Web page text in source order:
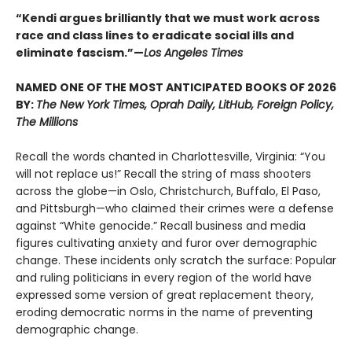
“Kendi argues brilliantly that we must work across
race and class lines to eradicate social ills and
eliminate fascism.”—Los Angeles Times
NAMED ONE OF THE MOST ANTICIPATED BOOKS OF 2026
BY: The New York Times, Oprah Daily, LitHub, Foreign Policy,
The Millions
Recall the words chanted in Charlottesville, Virginia: “You
will not replace us!” Recall the string of mass shooters
across the globe—in Oslo, Christchurch, Buffalo, El Paso,
and Pittsburgh—who claimed their crimes were a defense
against “White genocide.” Recall business and media
figures cultivating anxiety and furor over demographic
change. These incidents only scratch the surface: Popular
and ruling politicians in every region of the world have
expressed some version of great replacement theory,
eroding democratic norms in the name of preventing
demographic change.